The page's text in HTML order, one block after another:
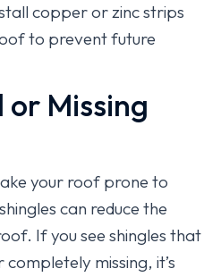
copper or zinc strips
to prevent future
Missing
your roof prone to
can reduce the
If you see shingles that
missing, it’s